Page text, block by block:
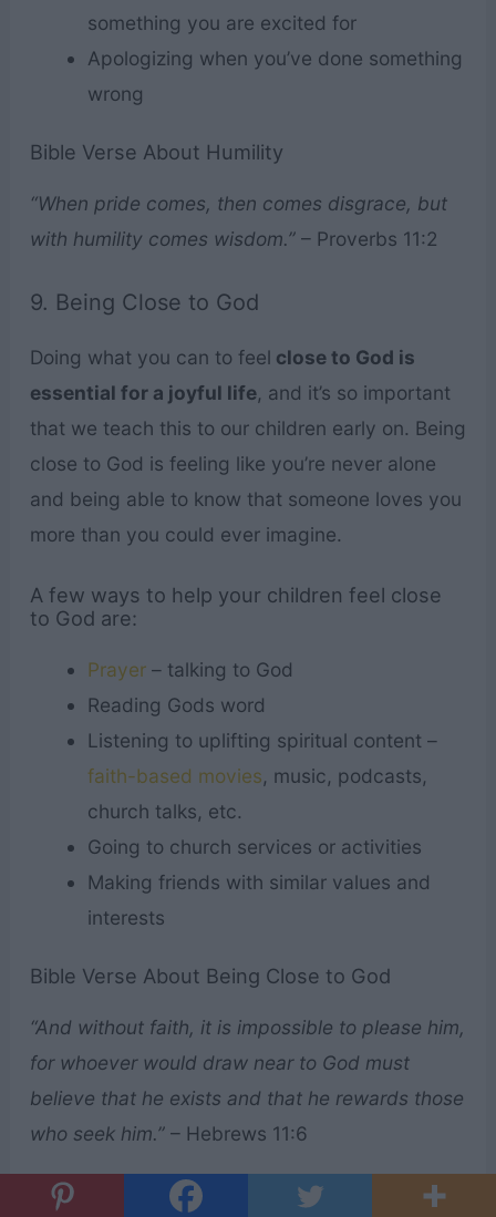
something you are excited for
Apologizing when you’ve done something
wrong
Bible Verse About Humility
“When pride comes, then comes disgrace, but
with humility comes wisdom.” – Proverbs 11:2
9. Being Close to God
Doing what you can to feel close to God is
essential for a joyful life, and it’s so important
that we teach this to our children early on. Being
close to God is feeling like you’re never alone
and being able to know that someone loves you
more than you could ever imagine.
A few ways to help your children feel close
to God are:
Prayer– talking to God
Reading Gods word
Listening to uplifting spiritual content –
faith-based movies, music, podcasts,
church talks, etc.
Going to church services or activities
Making friends with similar values and
interests
Bible Verse About Being Close to God
“And without faith, it is impossible to please him,
for whoever would draw near to God must
believe that he exists and that he rewards those
who seek him.”– Hebrews 11:6
What do you think of these